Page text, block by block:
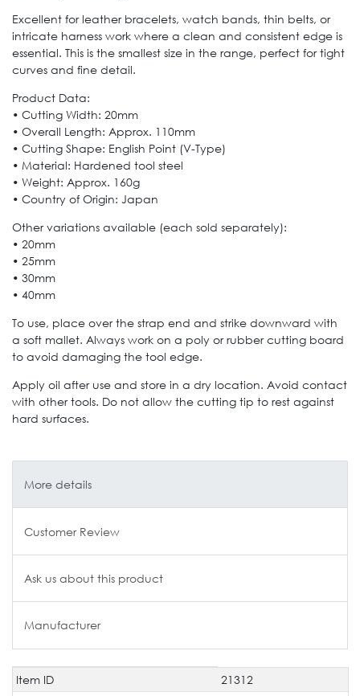
Excellent for leather bracelets, watch bands, thin belts, or
intricate harness work where a clean and consistent edge is
essential. This is the smallest size in the range, perfect for tight
curves and fine detail.
Product Data:
• Cutting Width: 20mm
• Overall Length: Approx. 110mm
• Cutting Shape: English Point (V-Type)
• Material: Hardened tool steel
• Weight: Approx. 160g
• Country of Origin: Japan
Other variations available (each sold separately):
• 20mm
• 25mm
• 30mm
• 40mm
To use, place over the strap end and strike downward with
a soft mallet. Always work on a poly or rubber cutting board
to avoid damaging the tool edge.
Apply oil after use and store in a dry location. Avoid contact
with other tools. Do not allow the cutting tip to rest against
hard surfaces.
More details
Customer Review
Ask us about this product
Manufacturer
Technical
Value
Item ID
21312